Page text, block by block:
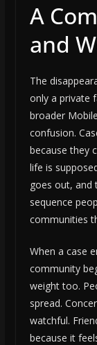
A
and
The
only a private
broader
confusion.
because they
life is
goes out, and
sequence
communities
When a case
community
weight too.
spread.
watchful.
because it